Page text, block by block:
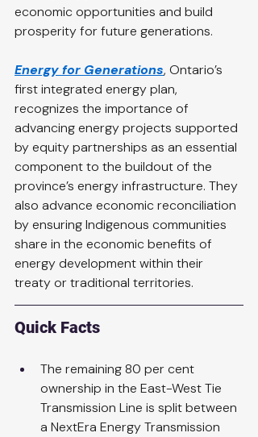
economic opportunities and build
prosperity for future generations.
Energy for Generations, Ontario’s
first integrated energy plan,
recognizes the importance of
advancing energy projects supported
by equity partnerships as an essential
component to the buildout of the
province’s energy infrastructure. They
also advance economic reconciliation
by ensuring Indigenous communities
share in the economic benefits of
energy development within their
treaty or traditional territories.
Quick Facts
The remaining 80 per cent
ownership in the East-West Tie
Transmission Line is split between
a NextEra Energy Transmission